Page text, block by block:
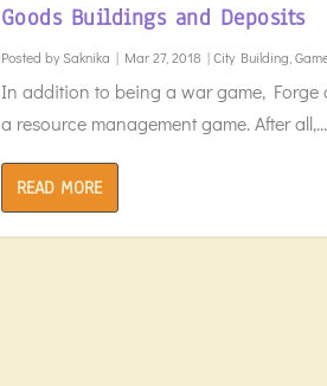
Goods Buildings and Deposits
Posted bySaknika | Mar 27, 2018 |City Building
In addition to being a war game, Forge
a resource management game. After all,...
READ MORE